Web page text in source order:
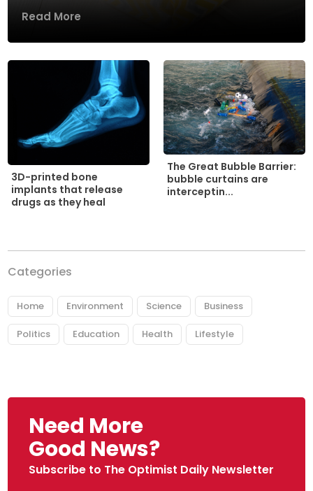
Read More
3D-printed bone
implants that release
drugs as they heal
The Great Bubble Barrier:
bubble curtains are
interceptin...
Categories
Home Environment Science Business
Politics Education Health Lifestyle
Need More
Good News?
Subscribe to The Optimist Daily Newsletter